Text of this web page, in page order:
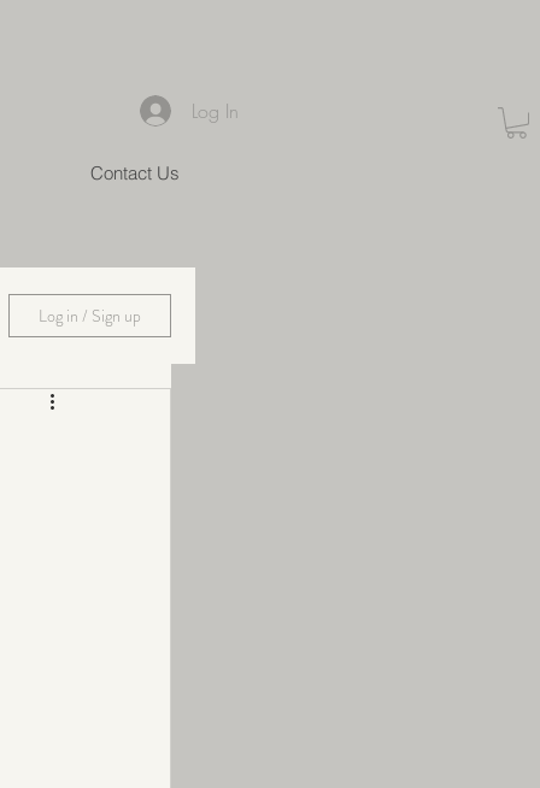
Log In
Contact Us
Log in / Sign up